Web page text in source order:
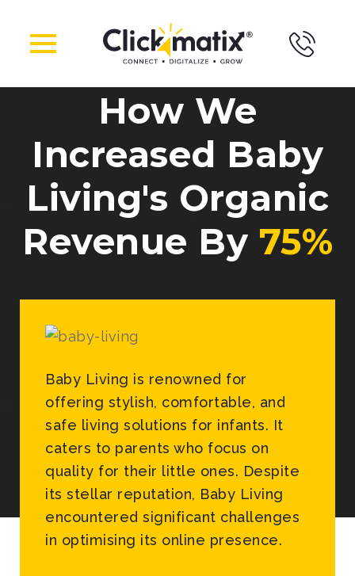
How We
Increased Baby
Living's Organic
Revenue By 75%
Baby Living is renowned for
offering stylish, comfortable, and
safe living solutions for infants. It
caters to parents who focus on
quality for their little ones. Despite
its stellar reputation, Baby Living
encountered significant challenges
in optimising its online presence.